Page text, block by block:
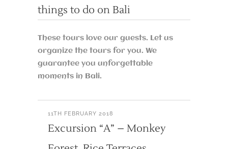
things to do on Bali
These tours love our guests. Let us
organize the tours for you. We
guarantee you unforgettable
moments in Bali.
11TH FEBRUARY 2018
Excursion “A” – Monkey